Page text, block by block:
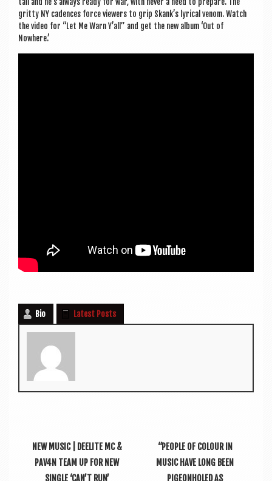
gritty NY cadences force view­ers to grip Skank’s lyr­ic­al venom. Watch
the video for “Let Me Warn Y’all” and get the new album ‘Out of
Nowhere.’
Bio Latest Posts
NEW MUSIC | DEELITE MC &
PAV4N TEAM UP FOR NEW
SINGLE ‘CAN’T RUN’
“PEOPLE OF COLOUR IN
MUSIC HAVE LONG BEEN
PIGEONHOLED AS